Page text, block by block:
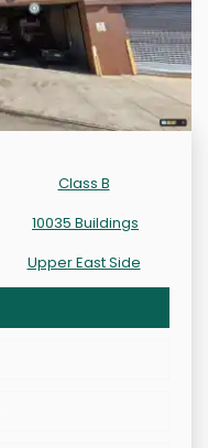
Class B
10035 Buildings
Upper East Side